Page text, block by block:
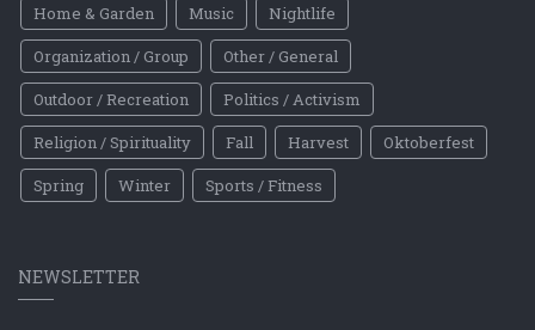
Home & Garden
Music
Nightlife
Organization / Group
Other / General
Outdoor / Recreation
Politics / Activism
Religion / Spirituality
Fall Harvest
Oktoberfest
Spring
Winter Sports / Fitness
NEWSLETTER